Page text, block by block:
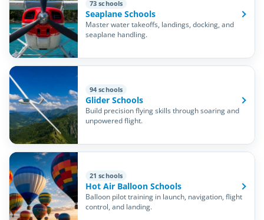
73 schools
Seaplane Schools
Master water takeoffs, landings, docking, and
seaplane handling.
94 schools
Glider Schools
Build precision flying skills through soaring and
unpowered flight.
21 schools
Hot Air Balloon Schools
Balloon pilot training in launch, navigation, flight
control, and landing.